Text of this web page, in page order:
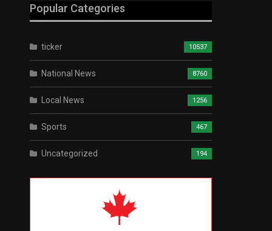
Popular Categories
ticker 10537
National News 8760
Local News 1256
Sports 467
Uncategorized 194